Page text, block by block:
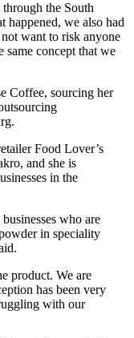
the South
happened, we also had
want to risk anyone
same concept that we
Coffee, sourcing her
Food Lover’s
and she is
in the
who are
in speciality
product. We are
has been very
with our